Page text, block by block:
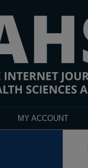
MY ACCOUNT